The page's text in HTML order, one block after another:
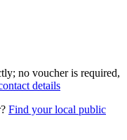
no voucher is required,
details
Find your local public